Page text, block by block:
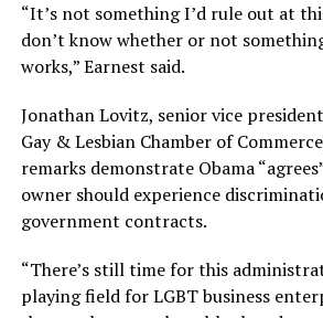
“It’s not something I’d rule out at
don’t know whether or not
works,” Earnest said.
Jonathan Lovitz, senior vice
Gay & Lesbian Chamber of
remarks demonstrate Obama
owner should experience
government contracts.
“There’s still time for this
playing field for LGBT business